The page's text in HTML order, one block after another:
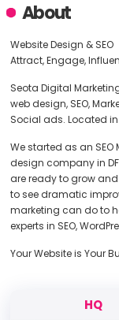
About
Website Design & SEO
Attract, Engage,
Seota Digital
web design, SEO,
Social ads. Located
We started as an
design company in
are ready to grow
to see dramatic
marketing can do to
experts in SEO,
Your Website is Your
HQ